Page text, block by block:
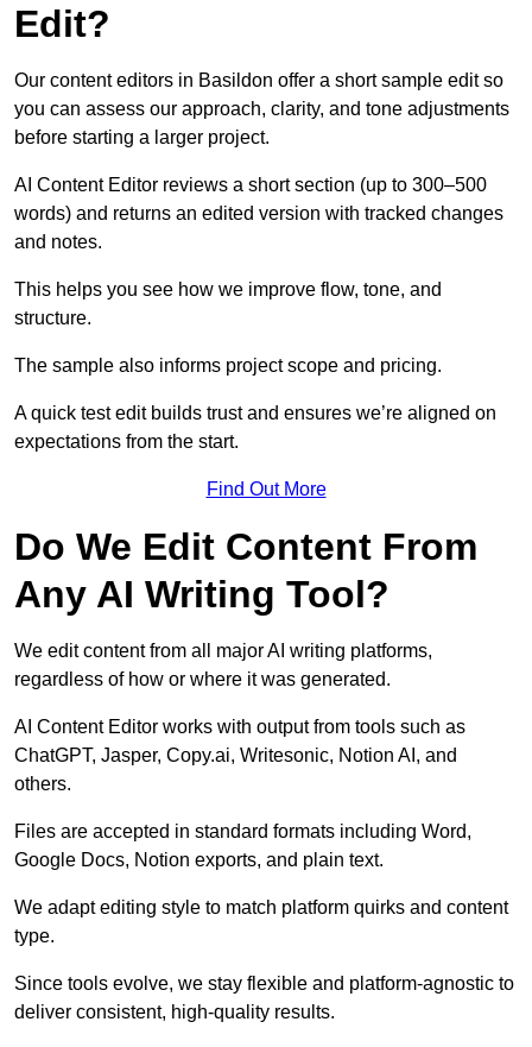
Edit?
Our content editors in Basildon offer a short sample edit so
you can assess our approach, clarity, and tone adjustments
before starting a larger project.
AI Content Editor reviews a short section (up to 300–500
words) and returns an edited version with tracked changes
and notes.
This helps you see how we improve flow, tone, and
structure.
The sample also informs project scope and pricing.
A quick test edit builds trust and ensures we’re aligned on
expectations from the start.
Find Out More
Do We Edit Content From
Any AI Writing Tool?
We edit content from all major AI writing platforms,
regardless of how or where it was generated.
AI Content Editor works with output from tools such as
ChatGPT, Jasper, Copy.ai, Writesonic, Notion AI, and
others.
Files are accepted in standard formats including Word,
Google Docs, Notion exports, and plain text.
We adapt editing style to match platform quirks and content
type.
Since tools evolve, we stay flexible and platform-agnostic to
deliver consistent, high-quality results.